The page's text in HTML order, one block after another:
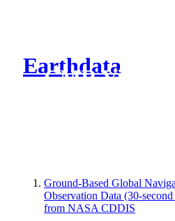
Earthdata
CMR Virtual
Ground-Based Global
Observation Data (30-
from NASA CDDIS